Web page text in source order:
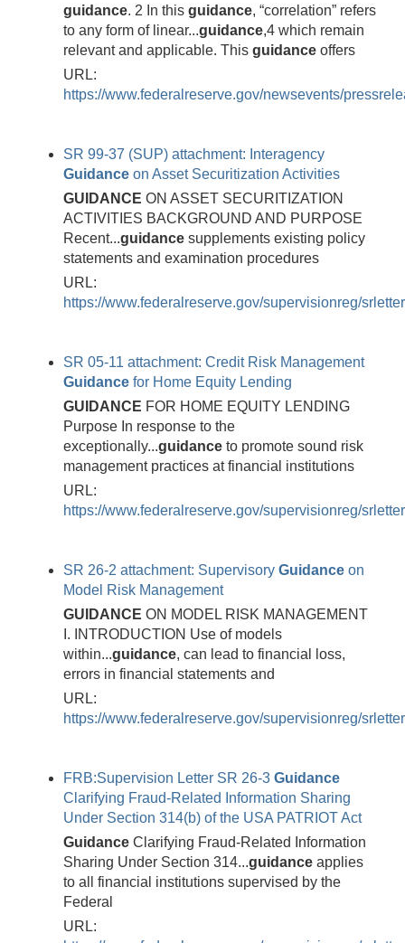
guidance. 2 In this guidance, “correlation” refers
to any form of linear...guidance,4 which remain
relevant and applicable. This guidance offers
URL:
https://www.federalreserve.gov/newsevents/
SR 99-37 (SUP) attachment: Interagency
Guidance on Asset Securitization Activities
GUIDANCE ON ASSET SECURITIZATION
ACTIVITIES BACKGROUND AND PURPOSE
Recent...guidance supplements existing policy
statements and examination procedures
URL:
https://www.federalreserve.gov/supervisionreg/
SR 05-11 attachment: Credit Risk Management
Guidance for Home Equity Lending
GUIDANCE FOR HOME EQUITY LENDING
Purpose In response to the
exceptionally...guidance to promote sound risk
management practices at financial institutions
URL:
https://www.federalreserve.gov/supervisionreg/
SR 26-2 attachment: Supervisory Guidance on
Model Risk Management
GUIDANCE ON MODEL RISK MANAGEMENT
I. INTRODUCTION Use of models
within...guidance, can lead to financial loss,
errors in financial statements and
URL:
https://www.federalreserve.gov/supervisionreg/
FRB:Supervision Letter SR 26-3 Guidance
Clarifying Fraud-Related Information Sharing
Under Section 314(b) of the USA PATRIOT Act
Guidance Clarifying Fraud-Related Information
Sharing Under Section 314...guidance applies
to all financial institutions supervised by the
Federal
URL: